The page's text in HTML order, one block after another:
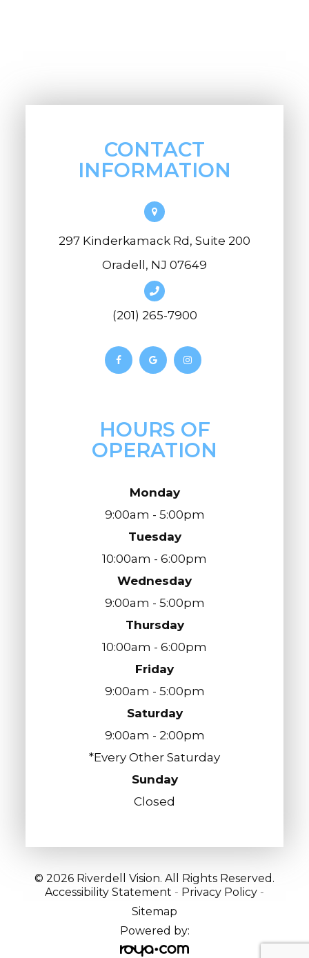
CONTACT
INFORMATION
297 Kinderkamack Rd, Suite 200
Oradell, NJ 07649
(201) 265-7900
HOURS OF
OPERATION
Monday
9:00am - 5:00pm
Tuesday
10:00am - 6:00pm
Wednesday
9:00am - 5:00pm
Thursday
10:00am - 6:00pm
Friday
9:00am - 5:00pm
Saturday
9:00am - 2:00pm
*Every Other Saturday
Sunday
Closed
© 2026 Riverdell Vision. All Rights Reserved.
Accessibility Statement - Privacy Policy -
Sitemap
Powered by: